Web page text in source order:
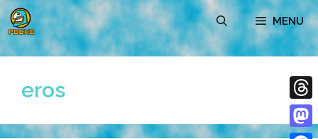
Skip
to
content
MENU
eros